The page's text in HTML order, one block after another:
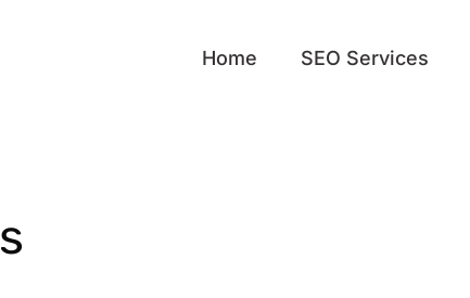
Home SEO Services